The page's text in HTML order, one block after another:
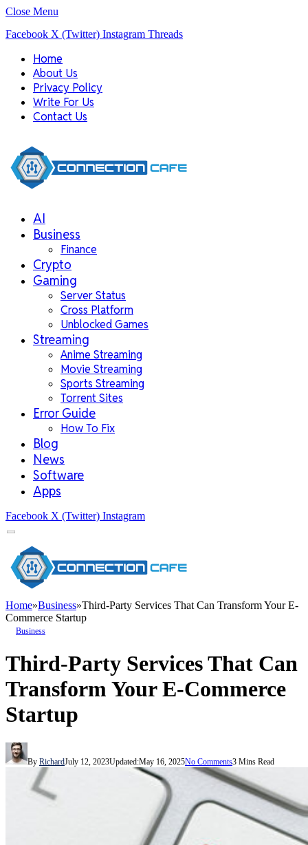
Close Menu
Facebook X (Twitter) Instagram Threads
Home
About Us
Privacy Policy
Write For Us
Contact Us
AI
Business
Finance
Crypto
Gaming
Server Status
Cross Platform
Unblocked Games
Streaming
Anime Streaming
Movie Streaming
Sports Streaming
Torrent Sites
Error Guide
How To Fix
Blog
News
Software
Apps
Facebook X (Twitter) Instagram
Home»Business»Third-Party Services That Can Transform Your E-
Commerce Startup
Business
Third-Party Services That Can
Transform Your E-Commerce
Startup
By RichardJuly 12, 2023Updated:May 16, 2025No Comments3 Mins Read